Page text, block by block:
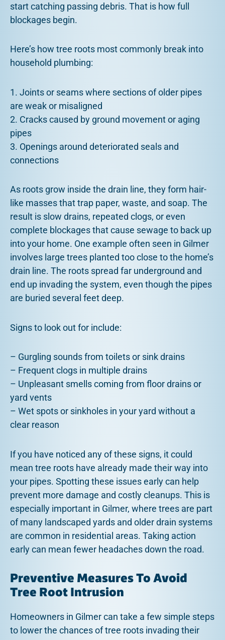
start catching passing debris. That is how full
blockages begin.
Here’s how tree roots most commonly break into
household plumbing:
1. Joints or seams where sections of older pipes
are weak or misaligned
2. Cracks caused by ground movement or aging
pipes
3. Openings around deteriorated seals and
connections
As roots grow inside the drain line, they form hair-
like masses that trap paper, waste, and soap. The
result is slow drains, repeated clogs, or even
complete blockages that cause sewage to back up
into your home. One example often seen in Gilmer
involves large trees planted too close to the home’s
drain line. The roots spread far underground and
end up invading the system, even though the pipes
are buried several feet deep.
Signs to look out for include:
– Gurgling sounds from toilets or sink drains
– Frequent clogs in multiple drains
– Unpleasant smells coming from floor drains or
yard vents
– Wet spots or sinkholes in your yard without a
clear reason
If you have noticed any of these signs, it could
mean tree roots have already made their way into
your pipes. Spotting these issues early can help
prevent more damage and costly cleanups. This is
especially important in Gilmer, where trees are part
of many landscaped yards and older drain systems
are common in residential areas. Taking action
early can mean fewer headaches down the road.
Preventive Measures To Avoid
Tree Root Intrusion
Homeowners in Gilmer can take a few simple steps
to lower the chances of tree roots invading their